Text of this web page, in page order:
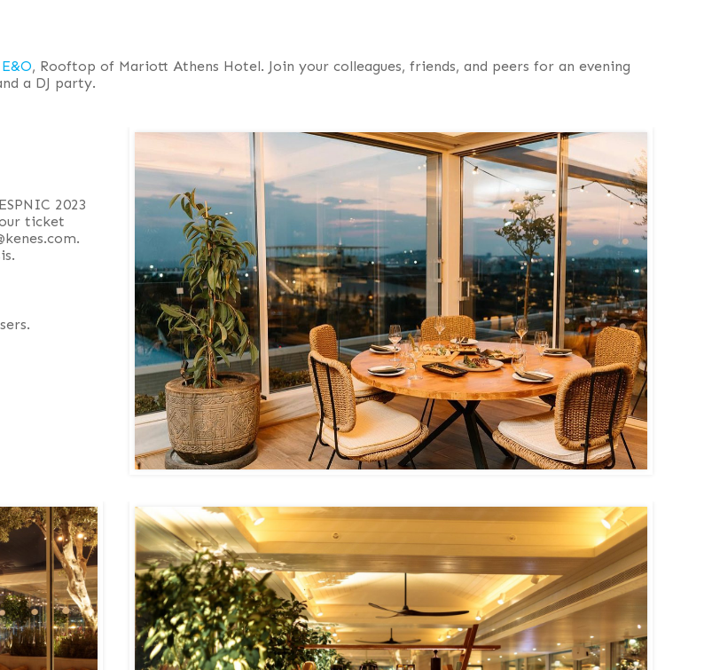
E&O, Rooftop of Mariott Athens Hotel. Join your colleagues, friends, and peers for an evening
a DJ party.
2023
ticket